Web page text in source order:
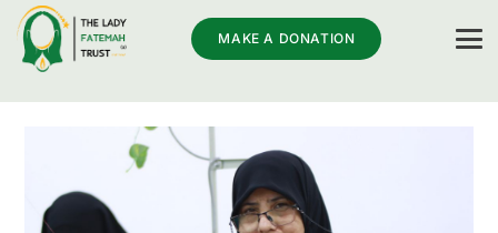
MAKE A DONATION